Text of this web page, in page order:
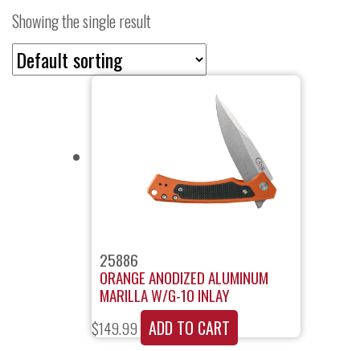
Showing the single result
25886
ORANGE ANODIZED ALUMINUM
MARILLA W/G-10 INLAY
$149.99 ADD TO CART